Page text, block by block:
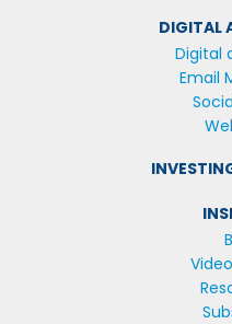
DIGITAL
Digital
Email